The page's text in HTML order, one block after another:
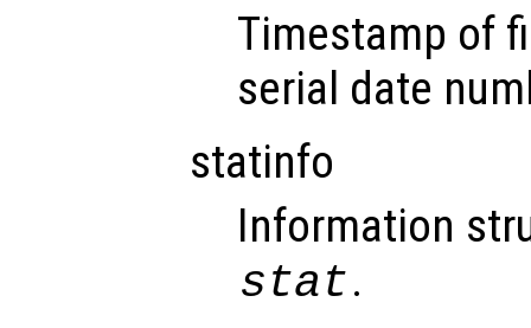
Timestamp of
serial date
statinfo
Information
stat.